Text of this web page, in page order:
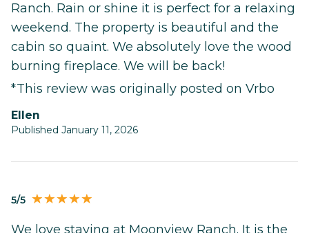
Ranch. Rain or shine it is perfect for a relaxing
weekend. The property is beautiful and the
cabin so quaint. We absolutely love the wood
burning fireplace. We will be back!
*This review was originally posted on Vrbo
Ellen
Published January 11, 2026
5/5
We love staying at Moonview Ranch. It is the